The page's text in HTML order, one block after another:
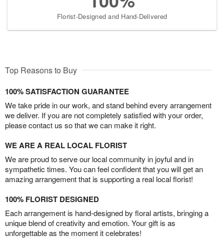
Florist-Designed and Hand-Delivered
Top Reasons to Buy
100% SATISFACTION GUARANTEE
We take pride in our work, and stand behind every arrangement
we deliver. If you are not completely satisfied with your order,
please contact us so that we can make it right.
WE ARE A REAL LOCAL FLORIST
We are proud to serve our local community in joyful and in
sympathetic times. You can feel confident that you will get an
amazing arrangement that is supporting a real local florist!
100% FLORIST DESIGNED
Each arrangement is hand-designed by floral artists, bringing a
unique blend of creativity and emotion. Your gift is as
unforgettable as the moment it celebrates!